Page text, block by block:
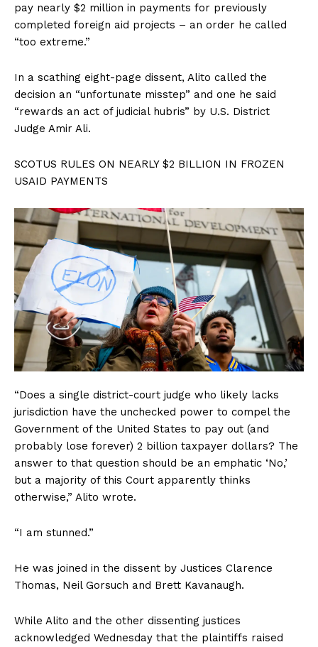
pay nearly $2 million in payments for previously
completed foreign aid projects – an order he called
“too extreme.”
In a scathing eight-page dissent, Alito called the
decision an “unfortunate misstep” and one he said
“rewards an act of judicial hubris” by U.S. District
Judge Amir Ali.
SCOTUS RULES ON NEARLY $2 BILLION IN FROZEN
USAID PAYMENTS
“Does a single district-court judge who likely lacks
jurisdiction have the unchecked power to compel the
Government of the United States to pay out (and
probably lose forever) 2 billion taxpayer dollars? The
answer to that question should be an emphatic ‘No,’
but a majority of this Court apparently thinks
otherwise,” Alito wrote.
“I am stunned.”
He was joined in the dissent by Justices Clarence
Thomas, Neil Gorsuch and Brett Kavanaugh.
While Alito and the other dissenting justices
acknowledged Wednesday that the plaintiffs raised